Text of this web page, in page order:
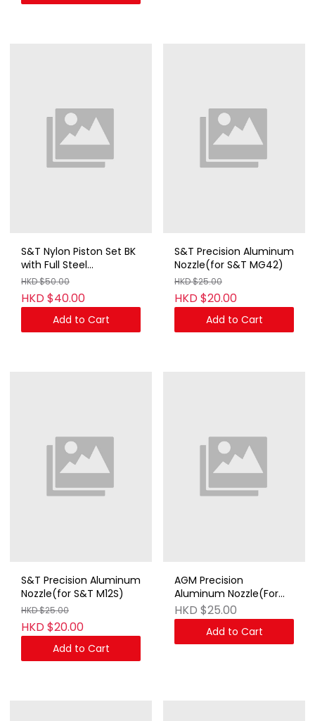
S&T Nylon Piston Set BK
with Full Steel
Teeth(14.5T)
HKD $50.00
HKD $40.00
Add to Cart
S&T Precision Aluminum
Nozzle(for S&T MG42)
HKD $25.00
HKD $20.00
Add to Cart
S&T Precision Aluminum
Nozzle(for S&T M12S)
HKD $25.00
HKD $20.00
Add to Cart
AGM Precision
Aluminum Nozzle(For
AGM STEN Mk2)
HKD $25.00
Add to Cart